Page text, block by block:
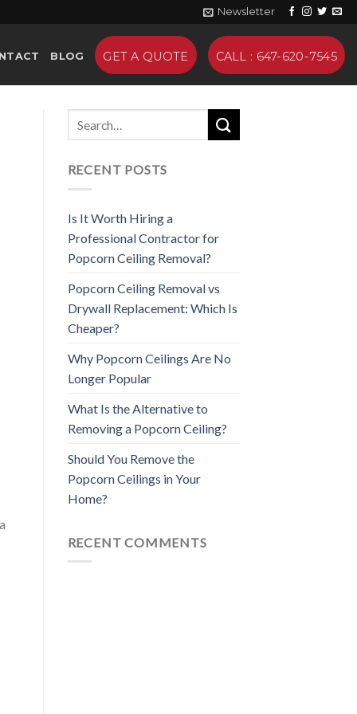
Newsletter
BLOG GET A QUOTE CALL : 647-620-7545
RECENT POSTS
Is It Worth Hiring a
Professional Contractor for
Popcorn Ceiling Removal?
Popcorn Ceiling Removal vs
Drywall Replacement: Which Is
Cheaper?
Why Popcorn Ceilings Are No
Longer Popular
What Is the Alternative to
Removing a Popcorn Ceiling?
Should You Remove the
Popcorn Ceilings in Your
Home?
RECENT COMMENTS